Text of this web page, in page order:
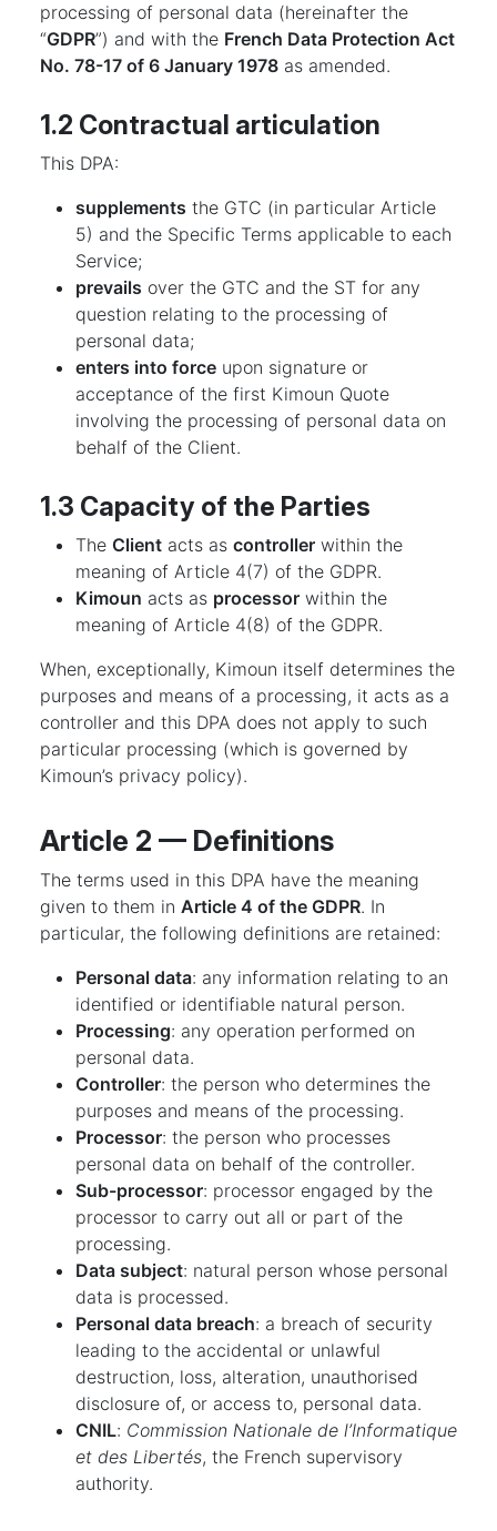
processing of personal data (hereinafter the
“GDPR”) and with the French Data Protection Act
No. 78-17 of 6 January 1978 as amended.
1.2 Contractual articulation
This DPA:
supplements the GTC (in particular Article
5) and the Specific Terms applicable to each
Service;
prevails over the GTC and the ST for any
question relating to the processing of
personal data;
enters into force upon signature or
acceptance of the first Kimoun Quote
involving the processing of personal data on
behalf of the Client.
1.3 Capacity of the Parties
The Client acts as controller within the
meaning of Article 4(7) of the GDPR.
Kimoun acts as processor within the
meaning of Article 4(8) of the GDPR.
When, exceptionally, Kimoun itself determines the
purposes and means of a processing, it acts as a
controller and this DPA does not apply to such
particular processing (which is governed by
Kimoun’s privacy policy).
Article 2 — Definitions
The terms used in this DPA have the meaning
given to them in Article 4 of the GDPR. In
particular, the following definitions are retained:
Personal data: any information relating to an
identified or identifiable natural person.
Processing: any operation performed on
personal data.
Controller: the person who determines the
purposes and means of the processing.
Processor: the person who processes
personal data on behalf of the controller.
Sub-processor: processor engaged by the
processor to carry out all or part of the
processing.
Data subject: natural person whose personal
data is processed.
Personal data breach: a breach of security
leading to the accidental or unlawful
destruction, loss, alteration, unauthorised
disclosure of, or access to, personal data.
CNIL: Commission Nationale de l’Informatique
et des Libertés, the French supervisory
authority.